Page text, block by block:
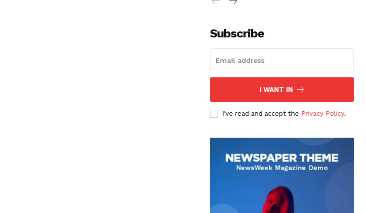
Subscribe
I WANT IN
I've read and accept the Privacy Policy.